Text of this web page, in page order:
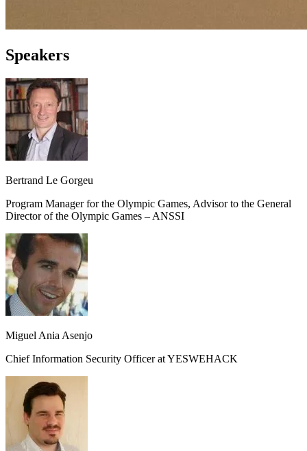
Speakers
Bertrand Le Gorgeu
Program Manager for the Olympic Games, Advisor to the General
Director of the Olympic Games – ANSSI
Miguel Ania Asenjo
Chief Information Security Officer at YESWEHACK